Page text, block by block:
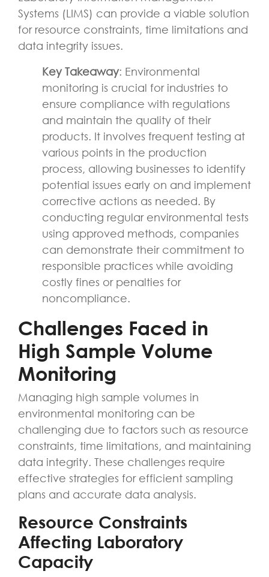
Systems (LIMS) can provide a viable solution
for resource constraints, time limitations and
data integrity issues.
Key Takeaway: Environmental
monitoring is crucial for industries to
ensure compliance with regulations
and maintain the quality of their
products. It involves frequent testing at
various points in the production
process, allowing businesses to identify
potential issues early on and implement
corrective actions as needed. By
conducting regular environmental tests
using approved methods, companies
can demonstrate their commitment to
responsible practices while avoiding
costly fines or penalties for
noncompliance.
Challenges Faced in
High Sample Volume
Monitoring
Managing high sample volumes in
environmental monitoring can be
challenging due to factors such as resource
constraints, time limitations, and maintaining
data integrity. These challenges require
effective strategies for efficient sampling
plans and accurate data analysis.
Resource Constraints
Affecting Laboratory
Capacity